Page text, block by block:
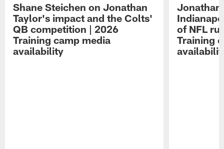
Shane Steichen on Jonathan
Taylor's impact and the Colts'
QB competition | 2026
Training camp media
availability
Jonathan
of NFL
Training